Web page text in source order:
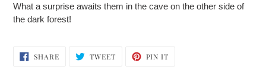
What a surprise awaits them in the cave on the other side of
the dark forest!
SHARESHARE
ON
TWEETTWEET PIN IT